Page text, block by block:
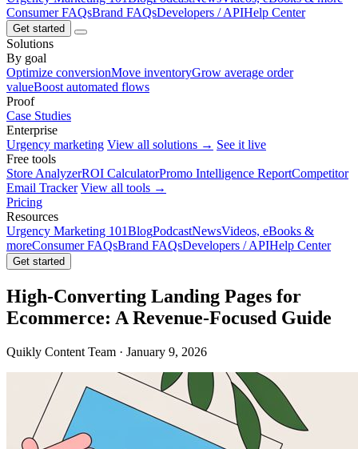
Consumer FAQsBrand FAQsDevelopers / APIHelp Center
Get started
Solutions
By goal
Optimize conversionMove inventoryGrow average order
valueBoost automated flows
Proof
Case Studies
Enterprise
Urgency marketing View all solutions → See it live
Free tools
Store AnalyzerROI CalculatorPromo Intelligence ReportCompetitor
Email Tracker View all tools →
Pricing
Resources
Urgency Marketing 101BlogPodcastNewsVideos, eBooks &
moreConsumer FAQsBrand FAQsDevelopers / APIHelp Center
Get started
High-Converting Landing Pages for
Ecommerce: A Revenue-Focused Guide
Quikly Content Team · January 9, 2026